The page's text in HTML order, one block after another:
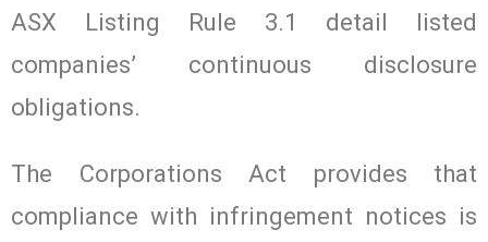
ASX Listing Rule 3.1 detail listed
companies’ continuous disclosure
obligations.
The Corporations Act provides that
compliance with infringement notices is